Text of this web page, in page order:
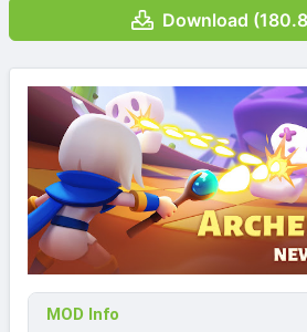
Download
MOD Info